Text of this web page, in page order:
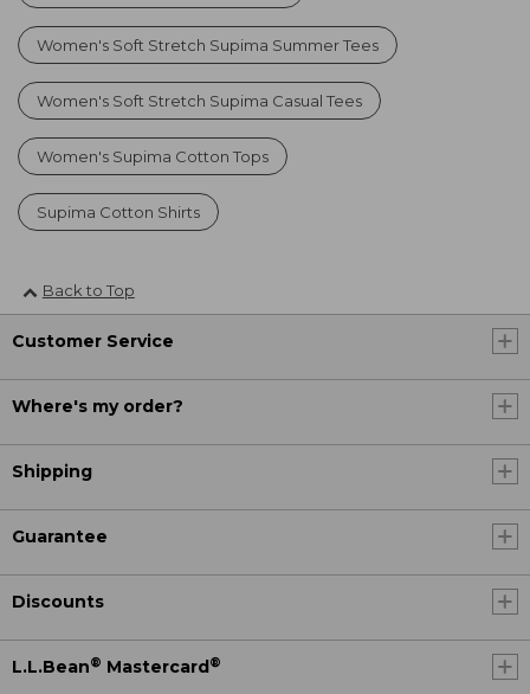
Women's Soft Stretch Supima Summer Tees
Women's Soft Stretch Supima Casual Tees
Women's Supima Cotton Tops
Supima Cotton Shirts
Back to Top
Customer Service
Where's my order?
Shipping
Guarantee
Discounts
L.L.Bean® Mastercard ®